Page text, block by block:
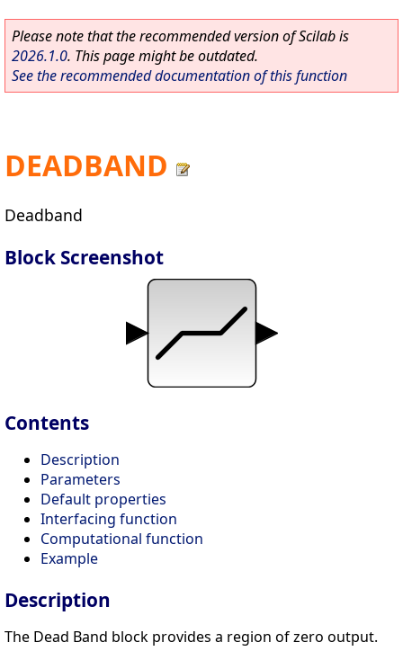
Please note that the recommended version of Scilab is
2026.1.0. This page might be outdated.
See the recommended documentation of this function
DEADBAND
Deadband
Block Screenshot
Contents
Description
Parameters
Default properties
Interfacing function
Computational function
Example
Description
The Dead Band block provides a region of zero output.